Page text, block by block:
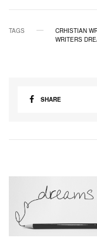
TAGS CRHISTIAN
WRITERS
SHARE